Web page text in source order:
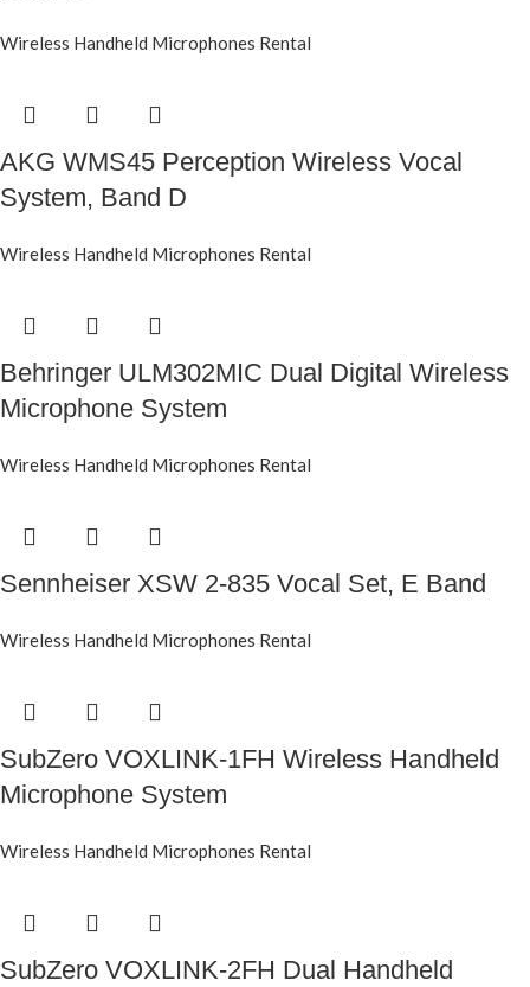
Wireless Handheld Microphones Rental
AKG WMS45 Perception Wireless Vocal
System, Band D
Wireless Handheld Microphones Rental
Behringer ULM302MIC Dual Digital Wireless
Microphone System
Wireless Handheld Microphones Rental
Sennheiser XSW 2-835 Vocal Set, E Band
Wireless Handheld Microphones Rental
SubZero VOXLINK-1FH Wireless Handheld
Microphone System
Wireless Handheld Microphones Rental
SubZero VOXLINK-2FH Dual Handheld